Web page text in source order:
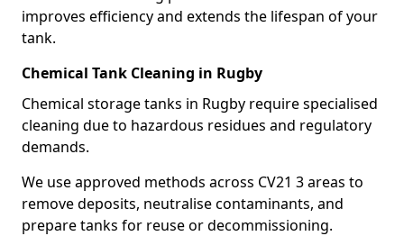
improves efficiency and extends the lifespan of your
tank.
Chemical Tank Cleaning in Rugby
Chemical storage tanks in Rugby require specialised
cleaning due to hazardous residues and regulatory
demands.
We use approved methods across CV21 3 areas to
remove deposits, neutralise contaminants, and
prepare tanks for reuse or decommissioning.